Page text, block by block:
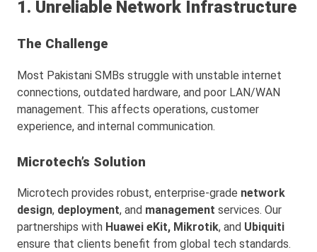
1. Unreliable Network Infrastructure
The Challenge
Most Pakistani SMBs struggle with unstable internet
connections, outdated hardware, and poor LAN/WAN
management. This affects operations, customer
experience, and internal communication.
Microtech’s Solution
Microtech provides robust, enterprise-grade network
design, deployment, and management services. Our
partnerships with Huawei eKit, Mikrotik, and Ubiquiti
ensure that clients benefit from global tech standards.